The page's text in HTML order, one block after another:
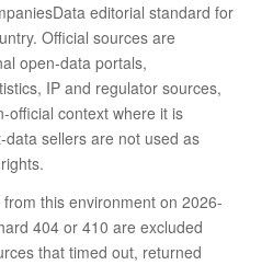
editorial standard for
Official sources are
open-data portals,
IP and regulator sources,
official context where it is
sellers are not used as
this environment on 2026-
404 or 410 are excluded
that timed out, returned